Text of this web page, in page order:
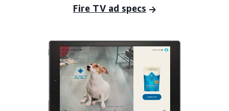
Fire TV ad specs